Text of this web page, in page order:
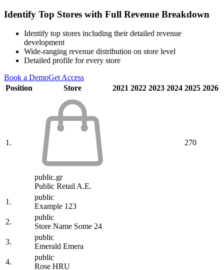
Identify Top Stores with Full Revenue Breakdown
Identify top stores including their detailed revenue
development
Wide-ranging revenue distribution on store level
Detailed profile for every store
Book a DemoGet Access
Position
Store 2021 2022 2023 2024 2025 2026
1.
public.gr
Public Retail A.E.
270
1.
public
Example 123
2.
public
Store Name Some 24
3.
public
Emerald Emera
4.
public
Rose HRU